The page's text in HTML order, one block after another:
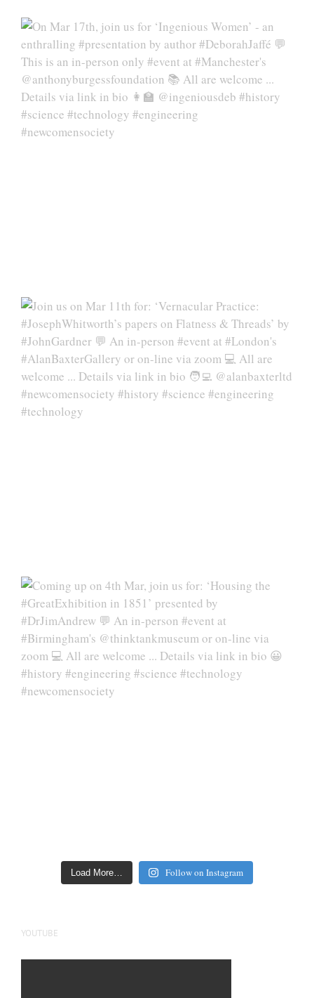
Load More… Follow on Instagram
YOUTUBE